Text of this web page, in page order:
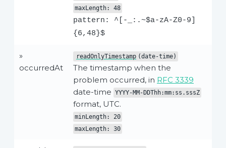
maxLength: 48
pattern: ^[-_:.~$a-zA-Z0-9]
{6,48}$
»
occurredAt
readOnlyTimestamp (date-time)
The timestamp when the
problem occurred, in RFC 3339
date-time YYYY-MM-DDThh:mm:ss.sssZ
format, UTC.
minLength: 20
maxLength: 30